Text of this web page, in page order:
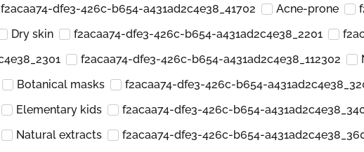
f2acaa74-dfe3-426c-b654-a431ad2c4e38_41702 Acne-prone
Dry skin f2acaa74-dfe3-426c-b654-a431ad2c4e38_2201
f2acaa74-dfe3-426c-b654-a431ad2c4e38_112302
Botanical masks
f2acaa74-dfe3-426c-b654-
Elementary kids
f2acaa74-dfe3-426c-b654-
Natural extracts
f2acaa74-dfe3-426c-b654-